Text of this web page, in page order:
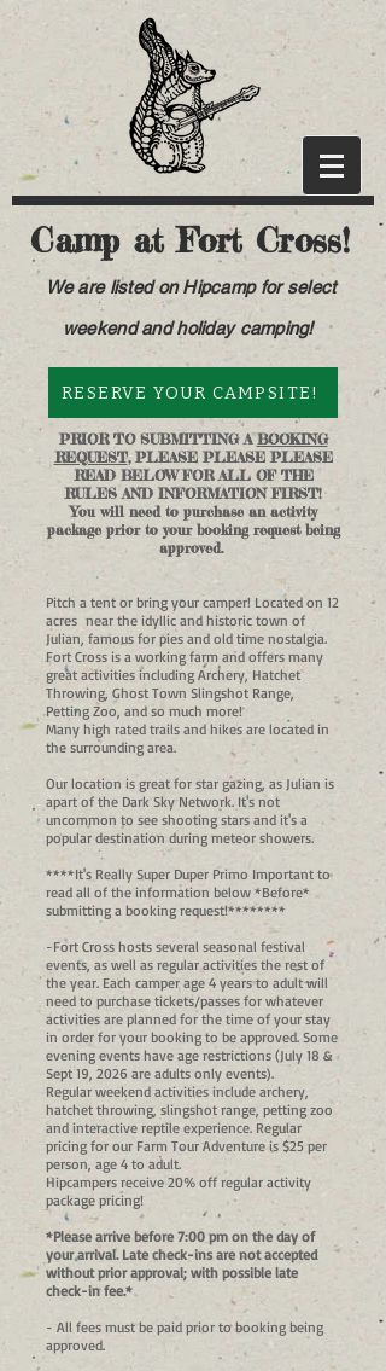
Camp at Fort Cross!
We are listed on Hipcamp for select
weekend and holiday camping!
RESERVE YOUR CAMPSITE!
PRIOR TO SUBMITTING ABOOKING
REQUEST, PLEASE PLEASE PLEASE
READ BELOW FOR ALL OF THE
RULES AND INFORMATION FIRST!
You will need to purchase an activity
package prior to your booking request being
approved.
Pitch a tent or bring your camper! Located on 12
acres near the idyllic and historic town of
Julian, famous for pies and old time nostalgia.
Fort Cross is a working farm and offers many
great activities including Archery, Hatchet
Throwing, Ghost Town Slingshot Range,
Petting Zoo, and so much more!
Many high rated trails and hikes are located in
the surrounding area.
Our location is great for star gazing, as Julian is
apart of the Dark Sky Network. It's not
uncommon to see shooting stars and it's a
popular destination during meteor showers.
****It's Really Super Duper Primo Important to
read all of the information below *Before*
submitting a booking request!********
-Fort Cross hosts several seasonal festival
events, as well as regular activities the rest of
the year. Each camper age 4 years to adult will
need to purchase tickets/passes for whatever
activities are planned for the time of your stay
in order for your booking to be approved. Some
evening events have age restrictions (July 18 &
Sept 19, 2026 are adults only events).
Regular weekend activities include archery,
hatchet throwing, slingshot range, petting zoo
and interactive reptile experience. Regular
pricing for our Farm Tour Adventure is $25 per
person, age 4 to adult.
Hipcampers receive 20% off regular activity
package pricing!
*Please arrive before 7:00 pm on the day of
your arrival. Late check-ins are not accepted
without prior approval; with possible late
check-in fee.*
- All fees must be paid prior to booking being
approved.